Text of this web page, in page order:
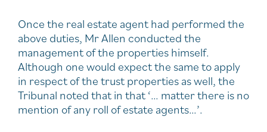
Once the real estate agent had performed the
above duties, Mr Allen conducted the
management of the properties himself.
Although one would expect the same to apply
in respect of the trust properties as well, the
Tribunal noted that in that ‘… matter there is no
mention of any roll of estate agents…’.